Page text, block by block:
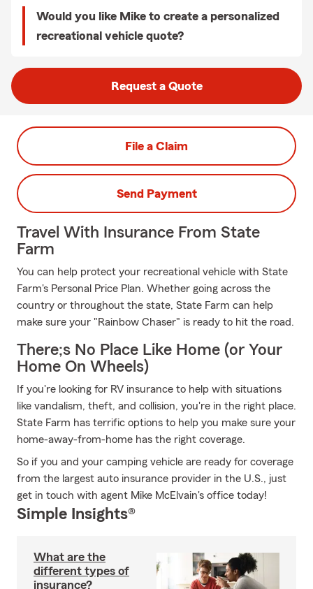
Would you like Mike to create a personalized
recreational vehicle quote?
Request a Quote
File a Claim
Send Payment
Travel With Insurance From State
Farm
You can help protect your recreational vehicle with State
Farm's Personal Price Plan. Whether going across the
country or throughout the state, State Farm can help
make sure your "Rainbow Chaser" is ready to hit the road.
There;s No Place Like Home (or Your
Home On Wheels)
If you're looking for RV insurance to help with situations
like vandalism, theft, and collision, you're in the right place.
State Farm has terrific options to help you make sure your
home-away-from-home has the right coverage.
So if you and your camping vehicle are ready for coverage
from the largest auto insurance provider in the U.S., just
get in touch with agent Mike McElvain's office today!
Simple Insights®
What are the
different types of
insurance?